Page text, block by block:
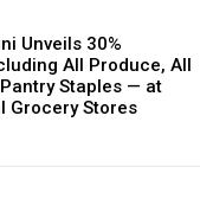
Unveils 30%
All Produce, All
Staples — at
Grocery Stores